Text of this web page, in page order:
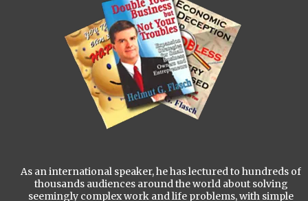
As an international speaker, he has lectured to hundreds of
thousands audiences around the world about solving
seemingly complex work and life problems, with simple